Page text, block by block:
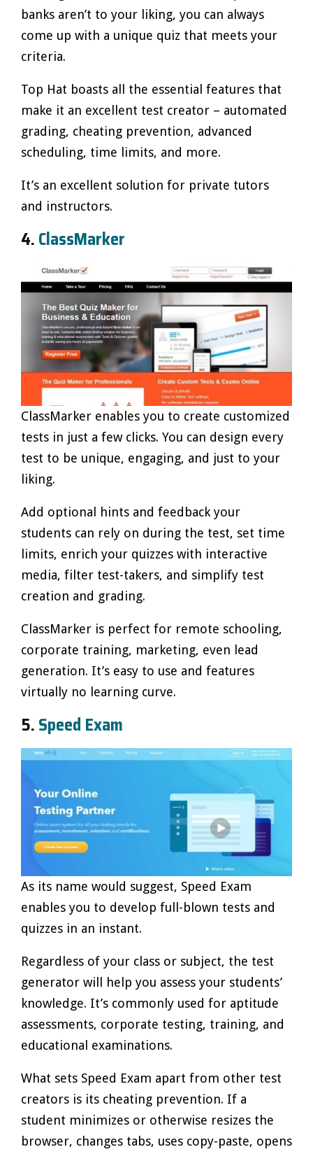
banks aren’t to your liking, you can always
come up with a unique quiz that meets your
criteria.
Top Hat boasts all the essential features that
make it an excellent test creator – automated
grading, cheating prevention, advanced
scheduling, time limits, and more.
It’s an excellent solution for private tutors
and instructors.
4.ClassMarker
ClassMarker enables you to create customized
tests in just a few clicks. You can design every
test to be unique, engaging, and just to your
liking.
Add optional hints and feedback your
students can rely on during the test, set time
limits, enrich your quizzes with interactive
media, filter test-takers, and simplify test
creation and grading.
ClassMarker is perfect for remote schooling,
corporate training, marketing, even lead
generation. It’s easy to use and features
virtually no learning curve.
5.Speed Exam
As its name would suggest, Speed Exam
enables you to develop full-blown tests and
quizzes in an instant.
Regardless of your class or subject, the test
generator will help you assess your students’
knowledge. It’s commonly used for aptitude
assessments, corporate testing, training, and
educational examinations.
What sets Speed Exam apart from other test
creators is its cheating prevention. If a
student minimizes or otherwise resizes the
browser, changes tabs, uses copy-paste, opens